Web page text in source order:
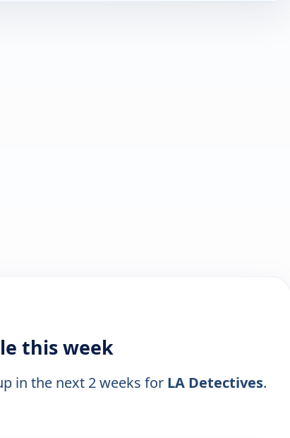
this week
in the next 2 weeks for LA Detectives.